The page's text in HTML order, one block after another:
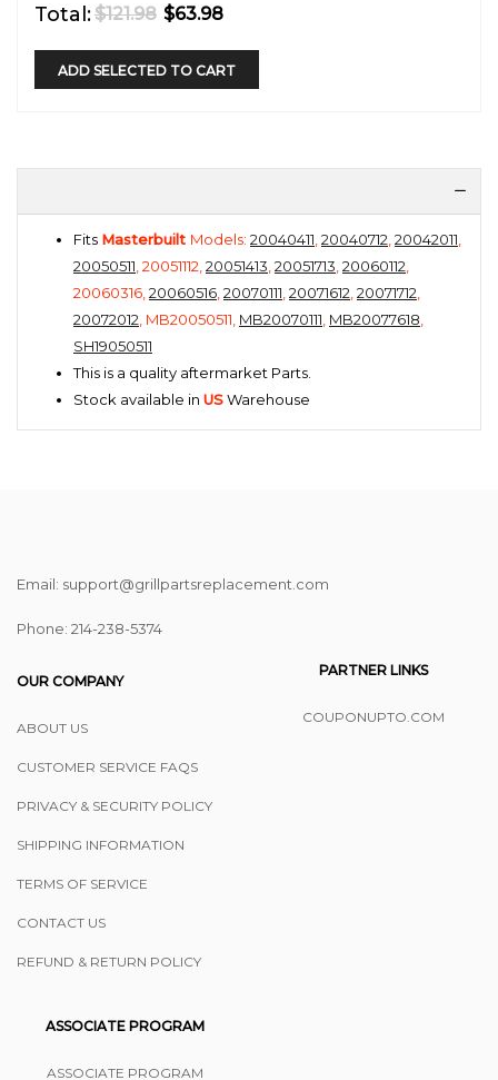
Total:$121.98 $63.98
ADD SELECTED TO CART
Fits Masterbuilt Models: 20040411 20040712 20042011
20050511 , 20051112, 20051413 20051713 20060112
20060316, 20060516 20070111 20071612 20071712
20072012 , MB20050511, MB20070111 MB20077618
SH19050511
This is a quality aftermarket Parts.
Stock available in USWarehouse
Email: support@grillpartsreplacement.com
Phone: ‪214-238-5374
OUR COMPANY
ABOUT US
CUSTOMER SERVICE FAQS
PRIVACY & SECURITY POLICY
SHIPPING INFORMATION
TERMS OF SERVICE
CONTACT US
REFUND & RETURN POLICY
PARTNER LINKS
COUPONUPTO.COM
ASSOCIATE PROGRAM
ASSOCIATE PROGRAM